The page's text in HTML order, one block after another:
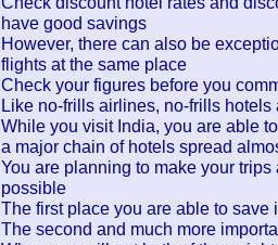
have good savings
However, there can also be
flights at the same place
Check your figures before you
Like no-frills airlines, no-frills hotels
While you visit India, you are able
a major chain of hotels spread
You are planning to make your
possible
The first place you are able to save
The second and much more